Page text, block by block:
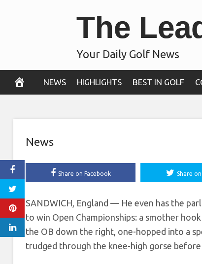
The
Your Daily Golf News
NEWS HIGHLIGHTS BEST IN GOLF
hitting a
News
Share on Facebook Share
SANDWICH, England — He even has the
to win Open Championships: a smother
the OB down the right, one-hopped into a
trudged through the knee-high gorse before